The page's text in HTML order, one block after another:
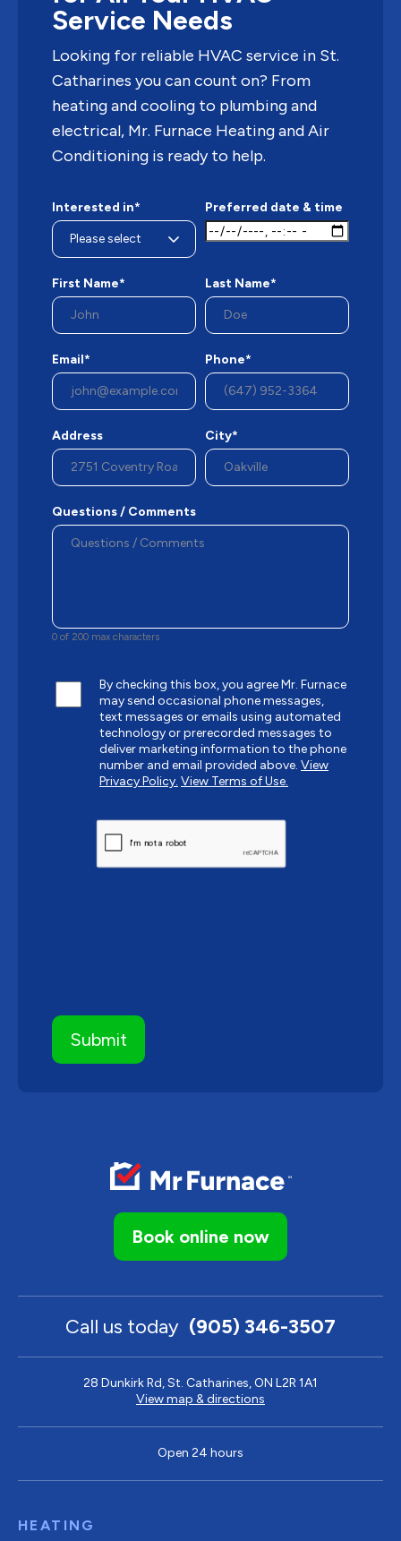
Book online now
Call us today (905) 346-3507
28 Dunkirk Rd, St. Catharines, ON L2R 1A1
View map & directions
Open 24 hours
HEATING
Service Needs
Looking for reliable HVAC service in St.
Catharines you can count on? From
heating and cooling to plumbing and
electrical, Mr. Furnace Heating and Air
Conditioning is ready to help.
Interested in* Preferred date & time
First Name* Last Name*
Email* Phone*
Address City*
Questions / Comments
0 of 200 max characters
By checking this box, you agree Mr. Furnace
may send occasional phone messages,
text messages or emails using automated
technology or prerecorded messages to
deliver marketing information to the phone
number and email provided above. View
Privacy Policy. View Terms of Use.
CAPTCHA